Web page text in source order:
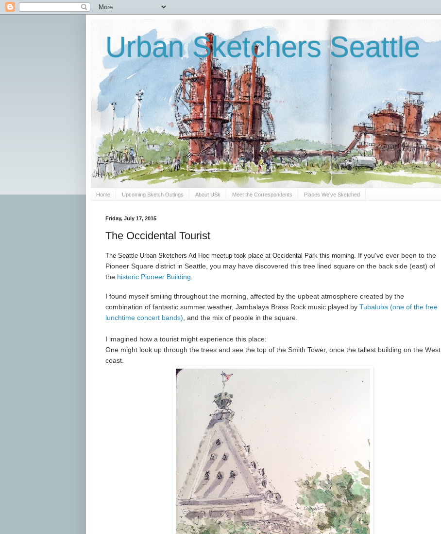
Urban Sketchers Seattle
Home Upcoming Sketch Outings About USk Meet the Correspondents Places We've Sketched
Friday, July 17, 2015
The Occidental Tourist
The Seattle Urban Sketchers Ad Hoc meetup took place at Occidental Park this morning. If you've ever been to the
Pioneer Square district in Seattle, you may have discovered this tree lined square on the back side (east) of
the historic Pioneer Building
I found myself smiling throughout the morning, affected by the upbeat atmosphere created by the
combination of fantastic summer weather, Jambalaya Brass Rock music played by Tubaluba (one of the free
lunchtime concert bands) , and the mix of people in the square.
I imagined how a tourist might experience this place:
One might look up through the trees and see the top of the Smith Tower, once the tallest building on the West
coast.